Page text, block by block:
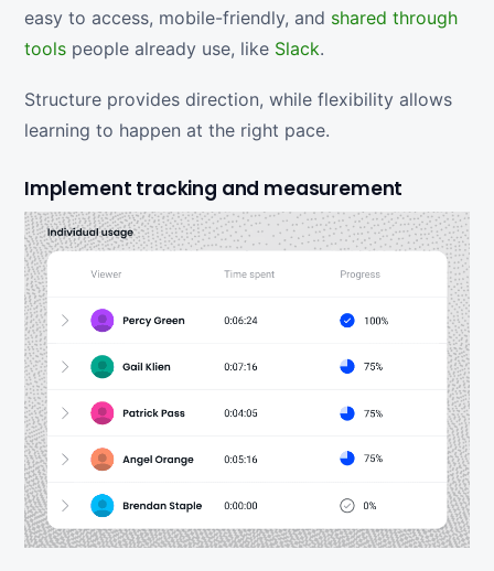
easy to access, mobile-friendly, and shared through
tools people already use, like Slack.
Structure provides direction, while flexibility allows
learning to happen at the right pace.
Implement tracking and measurement